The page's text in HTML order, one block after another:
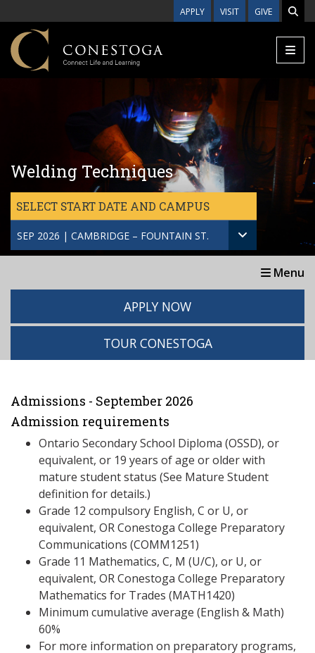
APPLY VISIT GIVE
Welding Techniques
SELECT START DATE AND CAMPUS
SEP 2026 | CAMBRIDGE – FOUNTAIN ST.
Menu
APPLY NOW
TOUR CONESTOGA
Admissions - September 2026
Admission requirements
Ontario Secondary School Diploma (OSSD), or
equivalent, or 19 years of age or older with
mature student status (See Mature Student
definition for details.)
Grade 12 compulsory English, C or U, or
equivalent, OR Conestoga College Preparatory
Communications (COMM1251)
Grade 11 Mathematics, C, M (U/C), or U, or
equivalent, OR Conestoga College Preparatory
Mathematics for Trades (MATH1420)
Minimum cumulative average (English & Math)
60%
For more information on preparatory programs,